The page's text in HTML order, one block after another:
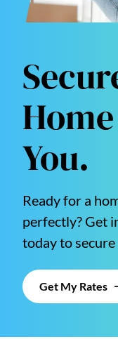
You.
Ready for a
perfectly? Get
today to
Get My Rates